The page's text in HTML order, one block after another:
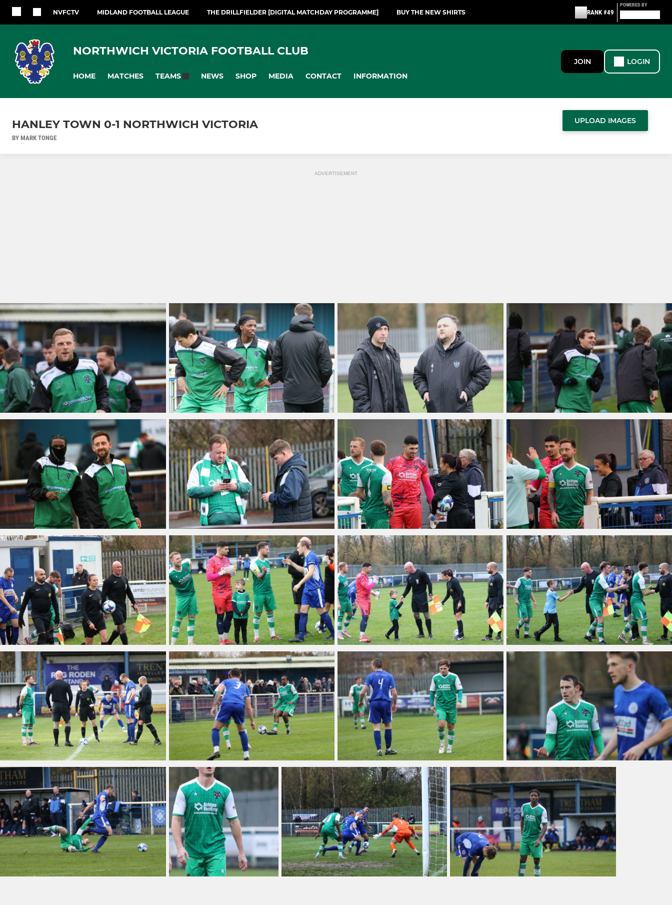
NVFCTV MIDLAND FOOTBALL LEAGUE THE DRILLFIELDER [DIGITAL MATCHDAY PROGRAMME] BUY THE NEW SHIRTS RANK #49
POWERED BY
NORTHWICH VICTORIA FOOTBALL CLUB
HOME MATCHES TEAMS NEWS SHOP MEDIA CONTACT INFORMATION
JOIN LOGIN
HANLEY TOWN 0-1 NORTHWICH VICTORIA
BY MARK TONGE
UPLOAD IMAGES
ADVERTISEMENT